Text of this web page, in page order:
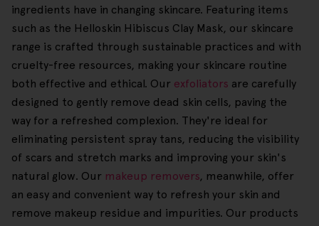
ingredients have in changing skincare. Featuring items
such as the Helloskin Hibiscus Clay Mask, our skincare
range is crafted through sustainable practices and with
cruelty-free resources, making your skincare routine
both effective and ethical. Our exfoliators are carefully
designed to gently remove dead skin cells, paving the
way for a refreshed complexion. They're ideal for
eliminating persistent spray tans, reducing the visibility
of scars and stretch marks and improving your skin's
natural glow. Our makeup removers, meanwhile, offer
an easy and convenient way to refresh your skin and
remove makeup residue and impurities. Our products